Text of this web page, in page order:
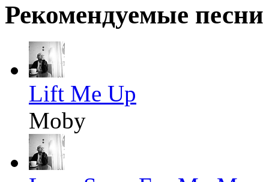
Рекомендуемые песни
Lift Me Up
Moby